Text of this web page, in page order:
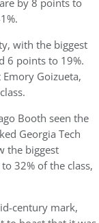
with the biggest
6 points to 19%.
Goizueta,
Booth seen the
Georgia Tech
the biggest
32% of the class,
century mark,